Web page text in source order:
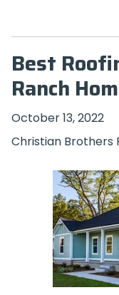
Best
Ranch
October 13, 2022
Christian Brothers